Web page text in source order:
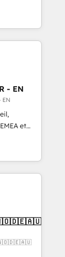
led
apps,
inbound,
🧩
- EN
EN
et
et
115
USA